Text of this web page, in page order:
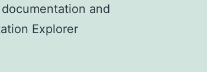
and
Explorer